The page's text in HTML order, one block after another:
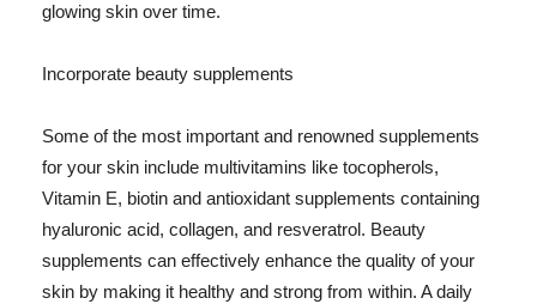
glowing skin over time.
Incorporate beauty supplements
Some of the most important and renowned supplements
for your skin include multivitamins like tocopherols,
Vitamin E, biotin and antioxidant supplements containing
hyaluronic acid, collagen, and resveratrol. Beauty
supplements can effectively enhance the quality of your
skin by making it healthy and strong from within. A daily